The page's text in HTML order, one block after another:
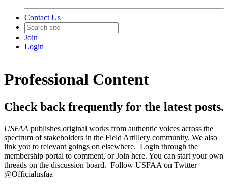
Contact Us
Join
Login
Professional Content
Check back frequently for the latest posts.
USFAA publishes original works from authentic voices across the
spectrum of stakeholders in the Field Artillery community. We also
link you to relevant goings on elsewhere. Login through the
membership portal to comment, orJoin here. You can start your own
threads on the discussion board. Follow USFAA on Twitter
@Officialusfaa